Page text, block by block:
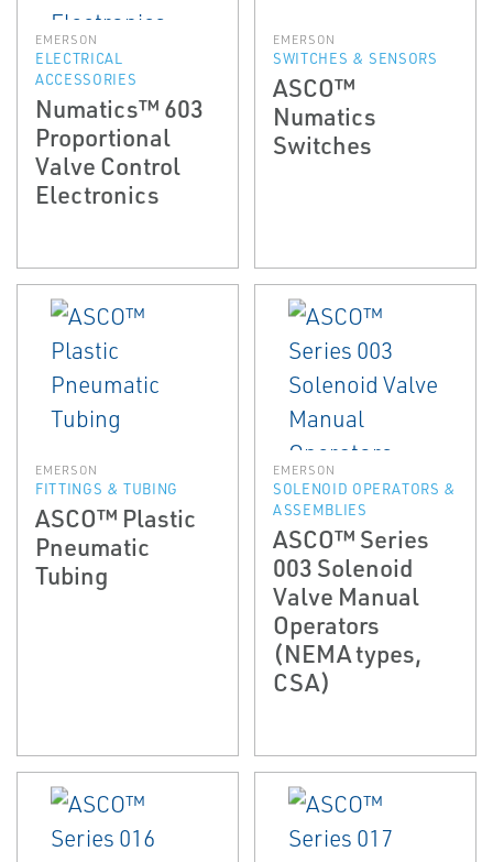
EMERSON
ELECTRICAL
ACCESSORIES
Numatics™ 603
Proportional
Valve Control
Electronics
EMERSON
SWITCHES & SENSORS
ASCO™
Numatics
Switches
EMERSON
FITTINGS & TUBING
ASCO™ Plastic
Pneumatic
Tubing
EMERSON
SOLENOID OPERATORS &
ASSEMBLIES
ASCO™ Series
003 Solenoid
Valve Manual
Operators
(NEMA types,
CSA)